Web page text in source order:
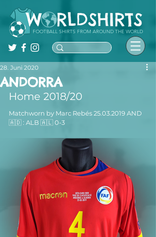
FOOTBALL SHIRTS FROM AROUND THE WORLD
ANDORRA
28. Juni 2020
Home 2018/20
Matchworn by Marc Rebés 25.03.2019 AND
🇦🇩 : ALB 🇦🇱 0-3